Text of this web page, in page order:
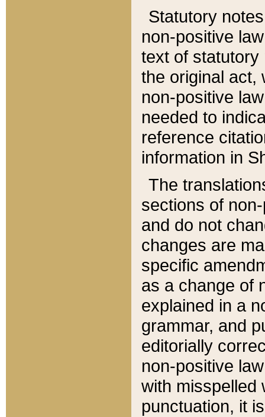
Statutory
non-positive
text of statutory
the original act,
non-positive
needed to
reference
information in
The
sections of
and do not
changes are
specific
as a change of
explained in a
grammar, and
editorially
non-positive
with misspelled
punctuation, it